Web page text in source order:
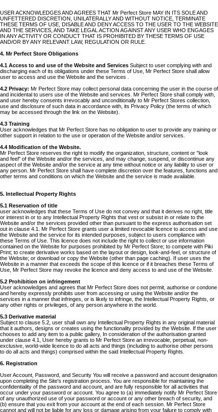
USER ACKNOWLEDGES AND AGREES THAT Mr Perfect Store MAY IN ITS SOLE AND
UNFETTERED DISCRETION, UNILATERALLY AND WITHOUT NOTICE, TERMINATE
THESE TERMS OF USE, DISABLE AND DENY ACCESS TO THE USER TO THE WEBSITE
AND THE SERVICES, AND TAKE LEGAL ACTION AGAINST ANY USER WHO ENGAGES
IN ANY ACTIVITY OR CONDUCT THAT IS PROHIBITED BY THESE TERMS OF USE
AND/OR BY ANY RELEVANT LAW, REGULATION OR RULE.
4. Mr Perfect Store Obligations
4.1 Access to and use of the Website and Services Subject to user complying with and
discharging each of its obligations under these Terms of Use, Mr Perfect Store shall allow
user to access and use the Website and the services .
4.2 Privacy: Mr Perfect Store may collect personal data concerning the user in the course of
and incidental to users use of the Website and services. Mr Perfect Store shall comply with,
and user hereby consents irrevocably and unconditionally to Mr Perfect Stores collection,
use and disclosure of such data in accordance with, its Privacy Policy (the terms of which
may be accessed through the link on the Website).
4.3 Training
User acknowledges that Mr Perfect Store has no obligation to user to provide any training or
other support in relation to the use or operation of the Website and/or services.
4.4 Modification of the Website.
Mr Perfect Store reserves the right to modify the organization, structure, content or "look
and feel" of the Website and/or the services, and may change, suspend, or discontinue any
aspect of the Website and/or the service at any time without notice or any liability to user or
any person. Mr Perfect Store shall have complete discretion over the features, functions and
other terms and conditions on which the Website and the service is made available.
5. Intellectual Property Rights
5.1 Reservation of title
user acknowledges that these Terms of Use do not convey and that it derives no right, title
or interest in or to any Intellectual Property Rights that vest or subsist in or relate to the
Website and/or the services provided other than pursuant to the express authorisation set
out in clause 4.1. Mr Perfect Store grants user a limited revocable licence to access and use
the Website and the service for its intended purposes, subject to users compliance with
these Terms of Use. This licence does not include the right to collect or use information
contained on the Website for purposes prohibited by Mr Perfect Store; to compete with Piki
Print; to create derivative works based on the layout or design, look-and-feel, or structure of
the Website; or download or copy the Website (other than page caching). If user uses the
Website in a manner that exceeds the scope of this licence or if it breaches these Terms of
Use, Mr Perfect Store may revoke the licence and deny access to and use of the Website.
5.2 Prohibition on infringement
User acknowledges and agrees that Mr Perfect Store does not permit, authorise or condone
and hereby expressly prohibits user from accessing or using the Website and/or the
services in a manner that infringes, or is likely to infringe, the Intellectual Property Rights, or
any other rights or privileges, of any person anywhere in the world.
5.3 Derivative material
Subject to clause 5.2, user shall own any Intellectual Property Rights in any original material
that it authors, designs or creates using the functionality provided by the Website. If the user
chooses to add any item to a public gallery, In consideration of the authorisation granted
under clause 4.1, User hereby grants to Mr Perfect Store an irrevocable, perpetual, non-
exclusive, world-wide licence to do all acts and things (including to authorise other persons
to do all acts and things) comprised within the said Intellectual Property Rights.
6. Registration
User Account, Password, and Security You will receive a password and account designation
upon completing the Site's registration process. You are responsible for maintaining the
confidentiality of the password and account, and are fully responsible for all activities that
occur under your password or account. You agree to (a) immediately notify Mr Perfect Store
of any unauthorized use of your password or account or any other breach of security, and
(b) ensure that you exit from your account at the end of each session. Mr Perfect Store
cannot and will not be liable for any loss or damage arising from your failure to comply with